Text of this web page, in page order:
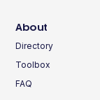
About
Directory
Toolbox
FAQ